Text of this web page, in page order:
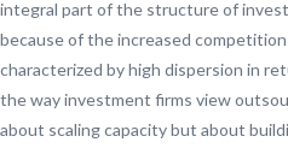
integral part of the structure of
because of the increased
characterized by high dispersion in
the way investment firms view
about scaling capacity but about